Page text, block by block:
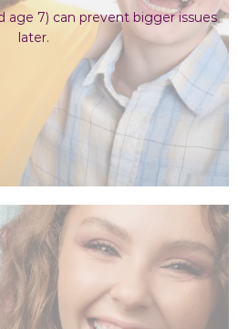
age 7) can prevent bigger issues
later.